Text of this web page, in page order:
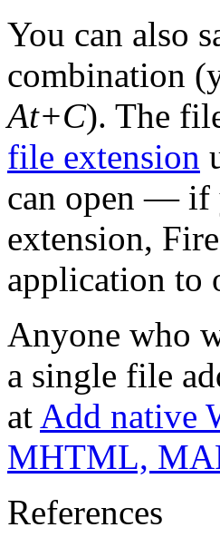
You can also
combination
At+C). The
file extension
can open — if
extension,
application to
Anyone who
a single file
at Add native
MHTML,
References